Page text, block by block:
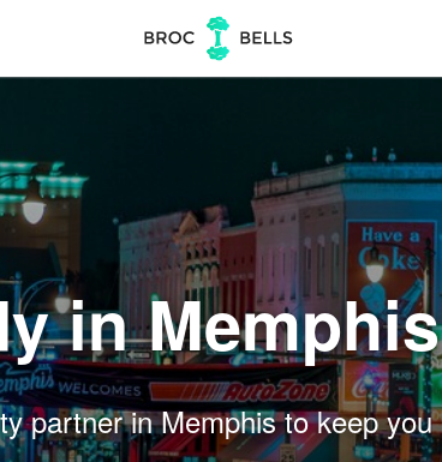
in Memphis
partner in Memphis to keep